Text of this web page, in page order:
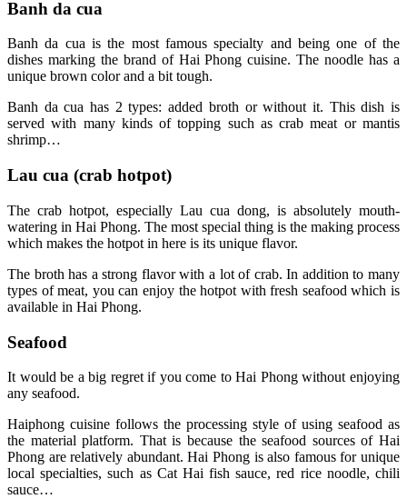
Banh da cua
Banh da cua is the most famous specialty and being one of the
dishes marking the brand of Hai Phong cuisine. The noodle has a
unique brown color and a bit tough.
Banh da cua has 2 types: added broth or without it. This dish is
served with many kinds of topping such as crab meat or mantis
shrimp…
Lau cua (crab hotpot)
The crab hotpot, especially Lau cua dong, is absolutely mouth-
watering in Hai Phong. The most special thing is the making process
which makes the hotpot in here is its unique flavor.
The broth has a strong flavor with a lot of crab. In addition to many
types of meat, you can enjoy the hotpot with fresh seafood which is
available in Hai Phong.
Seafood
It would be a big regret if you come to Hai Phong without enjoying
any seafood.
Haiphong cuisine follows the processing style of using seafood as
the material platform. That is because the seafood sources of Hai
Phong are relatively abundant. Hai Phong is also famous for unique
local specialties, such as Cat Hai fish sauce, red rice noodle, chili
sauce…